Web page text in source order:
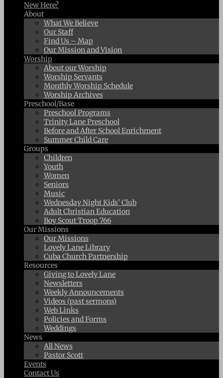
New Here?
About
What We Believe
Our Staff
Find Us – Map
Our Mission and Vision
Worship
About our Worship
Worship Servants
Monthly Worship Schedule
Worship Archives
Preschool/Base
Preschool Programs
Trinity Lane Preschool
Before and After School Enrichment
Summer Child Care
Groups
Children
Youth
Women
Seniors
Music
Wednesday Night Kids’ Club
Adult Christian Education
Boy Scout Troop 766
Our Missions
Our Missions
Lovely Lane Library
Cuba Church Partnership
Resources
Giving to Lovely Lane
Newsletters
Weekly Announcements
Videos (past sermons)
Web Links
Policies and Forms
Weddings
News
All News
Pastor Scott
Events
Contact Us